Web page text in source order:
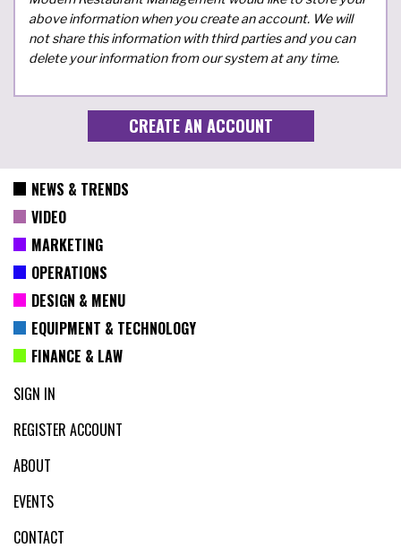
above information when you create an account. We will
not share this information with third parties and you can
delete your information from our system at any time.
NEWS & TRENDS
VIDEO
MARKETING
OPERATIONS
DESIGN & MENU
EQUIPMENT & TECHNOLOGY
FINANCE & LAW
SIGN IN
REGISTER ACCOUNT
ABOUT
EVENTS
CONTACT